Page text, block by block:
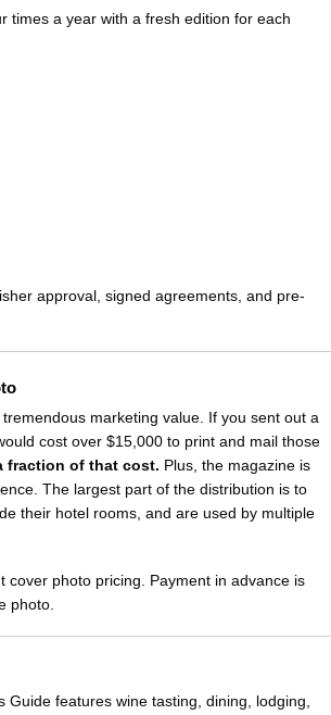
times a year with a fresh edition for each
approval, signed agreements, and pre-
marketing value. If you sent out a
cost over $15,000 to print and mail those
fraction of that cost. Plus, the magazine is
The largest part of the distribution is to
their hotel rooms, and are used by multiple
cover photo pricing. Payment in advance is
photo.
features wine tasting, dining, lodging,